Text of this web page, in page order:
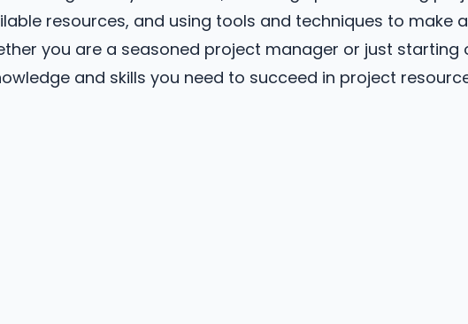
resources, and using tools and techniques to make
you are a seasoned project manager or just starting
and skills you need to succeed in project